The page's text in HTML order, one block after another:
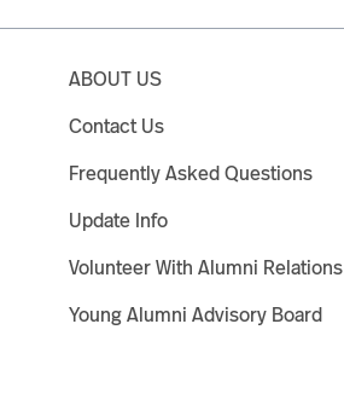
ABOUT US
Contact Us
Frequently Asked Questions
Update Info
Volunteer With Alumni Relations
Young Alumni Advisory Board